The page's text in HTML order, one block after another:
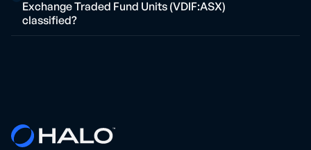
Exchange Traded Fund Units (VDIF:ASX)
classified?